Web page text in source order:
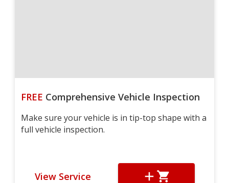
FREE Comprehensive Vehicle Inspection
Make sure your vehicle is in tip-top shape with a
full vehicle inspection.
View Service